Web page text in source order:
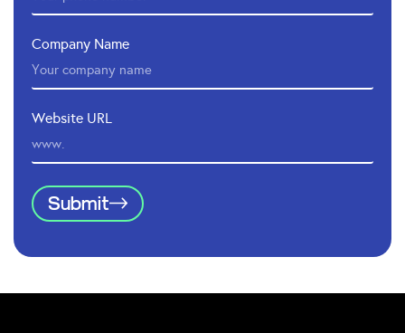
Company Name
Website URL
Submit